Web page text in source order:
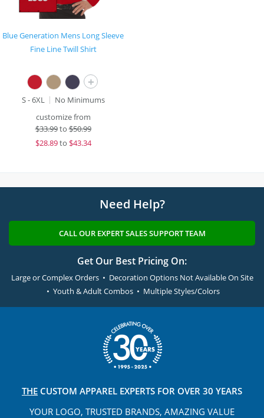
Blue Generation Mens Long Sleeve
Fine Line Twill Shirt
+
S - 6XL
No Minimums
customize from
$33.99to$50.99
$28.89to $43.34
Need Help?
CALL OUR EXPERT SALES SUPPORT TEAM
Get Our Best Pricing On:
Large or Complex Orders • Decoration Options Not Available On Site
• Youth & Adult Combos • Multiple Styles/Colors
THE CUSTOM APPAREL EXPERTS FOR OVER 30 YEARS
YOUR LOGO, TRUSTED BRANDS, AMAZING VALUE